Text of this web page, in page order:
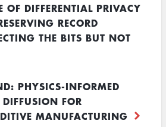
OF DIFFERENTIAL PRIVACY
RECORD
THE BITS BUT NOT
PHYSICS-INFORMED
FOR
MANUFACTURING